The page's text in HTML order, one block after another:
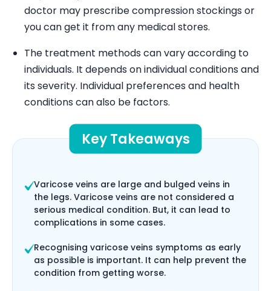
doctor may prescribe compression stockings or
you can get it from any medical stores.
The treatment methods can vary according to
individuals. It depends on individual conditions and
its severity. Individual preferences and health
conditions can also be factors.
Key Takeaways
Varicose veins are large and bulged veins in
the legs. Varicose veins are not considered a
serious medical condition. But, it can lead to
complications in some cases.
Recognising varicose veins symptoms as early
as possible is important. It can help prevent the
condition from getting worse.